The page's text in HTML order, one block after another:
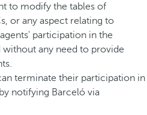
to modify the tables of
or any aspect relating to
participation in the
any need to provide
terminate their participation in
notifying Barceló via